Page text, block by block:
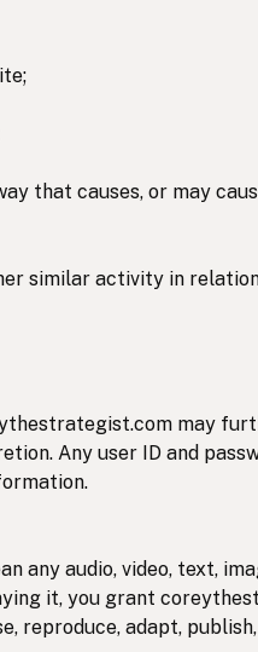
that causes, or may
similar activity in
may
Any user ID and
any audio, video, text,
it, you grant
reproduce, adapt,